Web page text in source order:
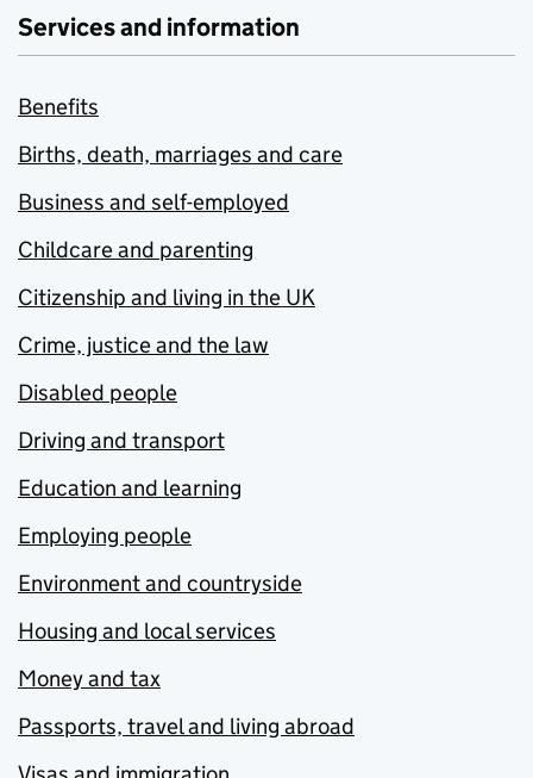
Services and information
Benefits
Births, death, marriages and care
Business and self-employed
Childcare and parenting
Citizenship and living in the UK
Crime, justice and the law
Disabled people
Driving and transport
Education and learning
Employing people
Environment and countryside
Housing and local services
Money and tax
Passports, travel and living abroad